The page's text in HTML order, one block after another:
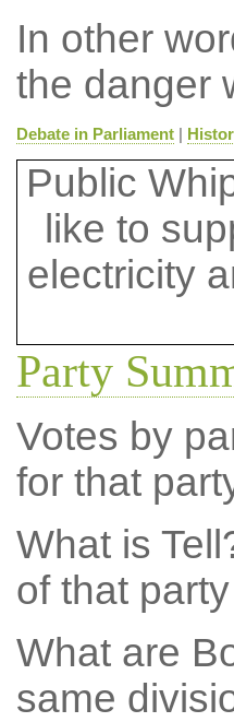
In other
the danger
Debate in Parliament|
Public
like to
electricity
Party
Votes by
for that
What is
of that
What are
same